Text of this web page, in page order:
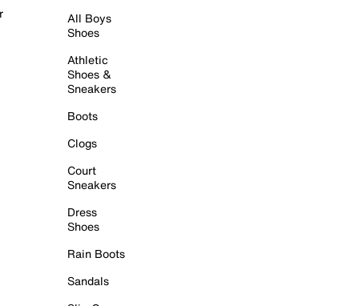
All Boys
Shoes
Athletic
Shoes &
Sneakers
Boots
Clogs
Court
Sneakers
Dress
Shoes
Rain Boots
Sandals